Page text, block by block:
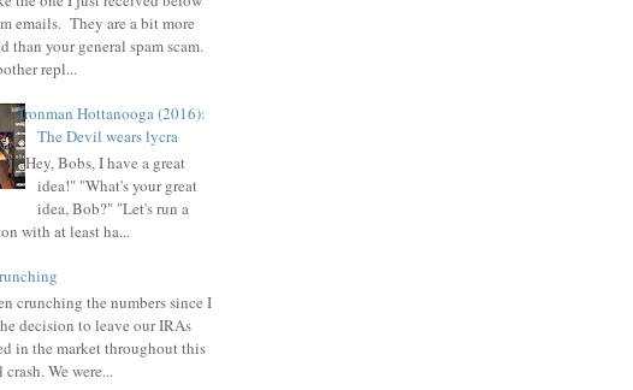
emails. They are a bit more
than your general spam scam.
repl...
Ironman Hottanooga (2016):
The Devil wears lycra
"Hey, Bobs, I have a great
idea!" "What's your great
idea, Bob?" "Let's run a
with at least ha...
crunching the numbers since I
decision to leave our IRAs
in the market throughout this
We were...